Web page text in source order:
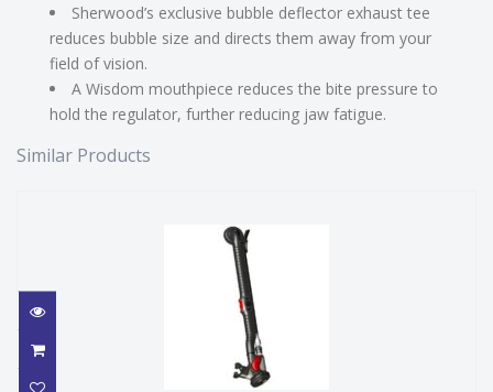
Sherwood’s exclusive bubble deflector exhaust tee
reduces bubble size and directs them away from your
field of vision.
A Wisdom mouthpiece reduces the bite pressure to
hold the regulator, further reducing jaw fatigue.
Similar Products